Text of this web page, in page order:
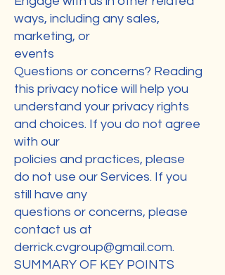
ways, including any sales,
marketing, or
events
Questions or concerns? Reading
this privacy notice will help you
understand your privacy rights
and choices. If you do not agree
with our
policies and practices, please
do not use our Services. If you
still have any
questions or concerns, please
contact us at
derrick.cvgroup@gmail.com.
SUMMARY OF KEY POINTS